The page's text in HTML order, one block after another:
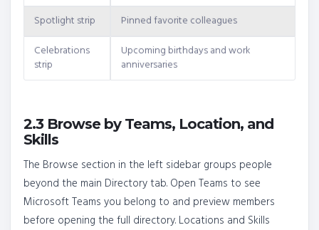
Spotlight strip
Pinned favorite colleagues
Celebrations
strip
Upcoming birthdays and work
anniversaries
2.3 Browse by Teams, Location, and
Skills
The Browse section in the left sidebar groups people
beyond the main Directory tab. Open Teams to see
Microsoft Teams you belong to and preview members
before opening the full directory. Locations and Skills